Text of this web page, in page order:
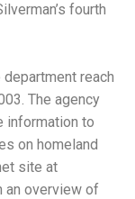
fourth
reach
The agency
information to
on homeland
site at
an overview of